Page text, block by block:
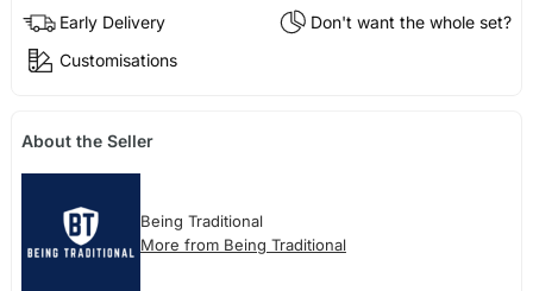
Early Delivery
Don't want the whole set?
Customisations
About the Seller
Being Traditional
More from Being Traditional